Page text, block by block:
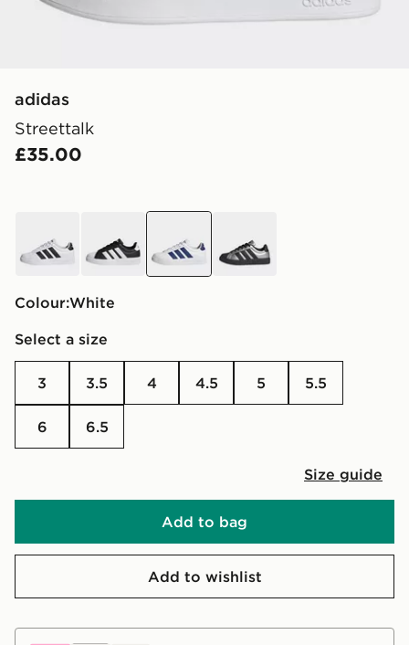
adidas
Streettalk
£35.00
Colour:
white
Select a size
3 3.5 4 4.5 5 5.5
6 6.5
Size guide
Add to bag
Add to wishlist